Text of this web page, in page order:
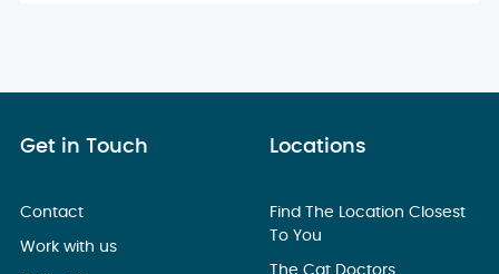
Get in Touch
Contact
Work with us
Locations
Find The Location Closest
To You
The Cat Doctors